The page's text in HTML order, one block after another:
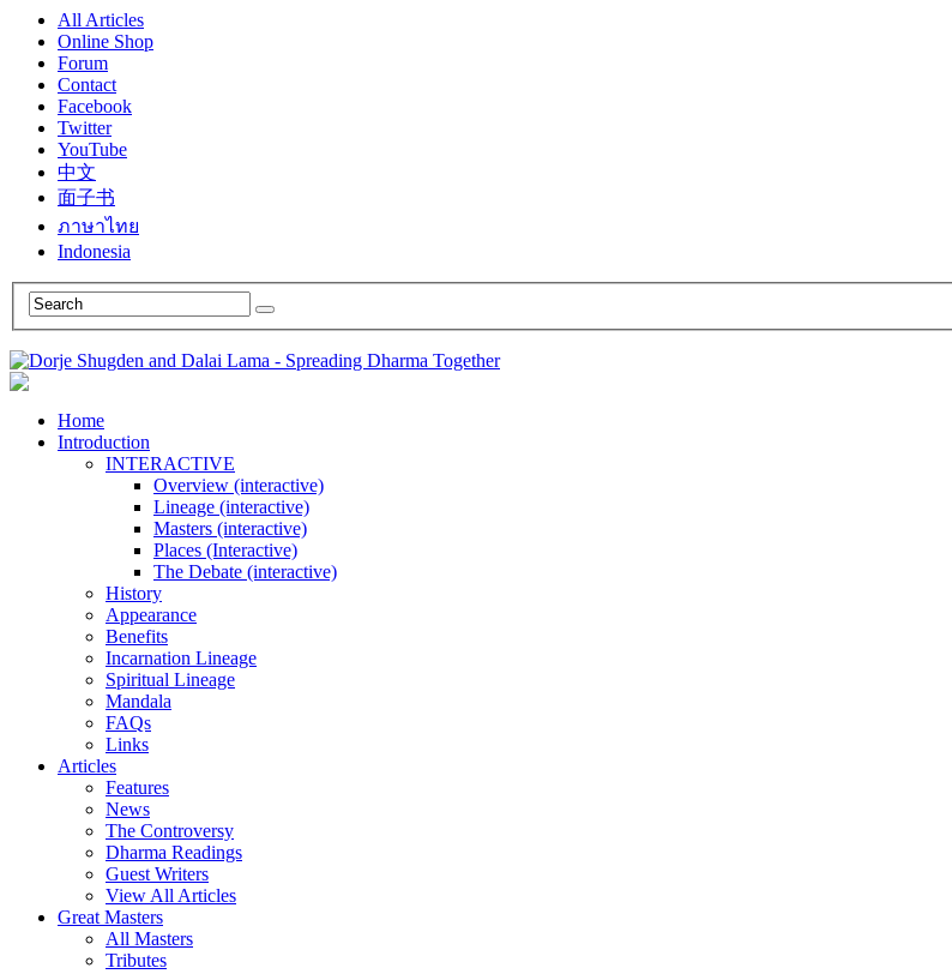
All Articles
Online Shop
Forum
Contact
Facebook
Twitter
YouTube
中文
面子书
ภาษาไทย
Indonesia
Home
Introduction
INTERACTIVE
Overview (interactive)
Lineage (interactive)
Masters (interactive)
Places (Interactive)
The Debate (interactive)
History
Appearance
Benefits
Incarnation Lineage
Spiritual Lineage
Mandala
FAQs
Links
Articles
Features
News
The Controversy
Dharma Readings
Guest Writers
View All Articles
Great Masters
All Masters
Tributes